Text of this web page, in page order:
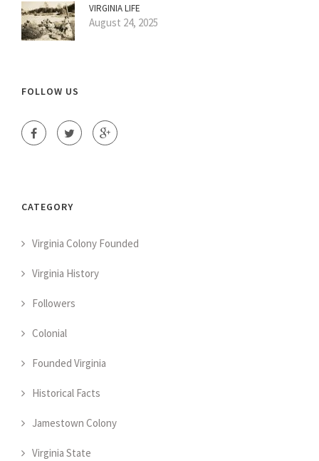
VIRGINIA LIFE
August 24, 2025
FOLLOW US
CATEGORY
Virginia Colony Founded
Virginia History
Followers
Colonial
Founded Virginia
Historical Facts
Jamestown Colony
Virginia State